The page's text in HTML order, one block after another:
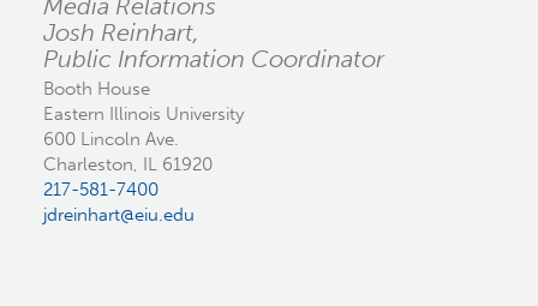
Media Relations
Josh Reinhart,
Public Information Coordinator
Booth House
Eastern Illinois University
600 Lincoln Ave.
Charleston, IL 61920
217-581-7400
jdreinhart@eiu.edu